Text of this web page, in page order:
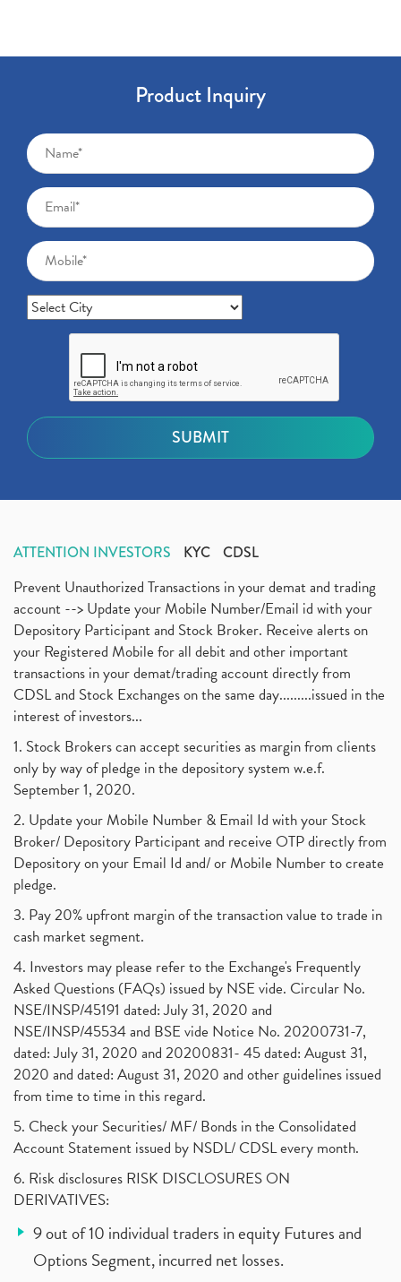
Product Inquiry
ATTENTION INVESTORS KYC CDSL
Prevent Unauthorized Transactions in your demat and trading
account --> Update your Mobile Number/Email id with your
Depository Participant and Stock Broker. Receive alerts on
your Registered Mobile for all debit and other important
transactions in your demat/trading account directly from
CDSL and Stock Exchanges on the same day.........issued in the
interest of investors...
1. Stock Brokers can accept securities as margin from clients
only by way of pledge in the depository system w.e.f.
September 1, 2020.
2. Update your Mobile Number & Email Id with your Stock
Broker/ Depository Participant and receive OTP directly from
Depository on your Email Id and/ or Mobile Number to create
pledge.
3. Pay 20% upfront margin of the transaction value to trade in
cash market segment.
4. Investors may please refer to the Exchange's Frequently
Asked Questions (FAQs) issued by NSE vide. Circular No.
NSE/INSP/45191 dated: July 31, 2020 and
NSE/INSP/45534 and BSE vide Notice No. 20200731-7,
dated: July 31, 2020 and 20200831- 45 dated: August 31,
2020 and dated: August 31, 2020 and other guidelines issued
from time to time in this regard.
5. Check your Securities/ MF/ Bonds in the Consolidated
Account Statement issued by NSDL/ CDSL every month.
6. Risk disclosures RISK DISCLOSURES ON
DERIVATIVES:
9 out of 10 individual traders in equity Futures and
Options Segment, incurred net losses.